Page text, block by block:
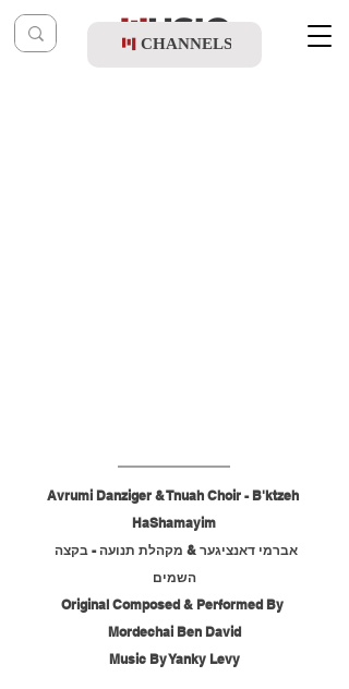
CHANNELS
Avrumi Danziger & Tnuah Choir - B'ktzeh
HaShamayim
אברמי דאנציגער & מקהלת תנועה - בקצה
השמים
Original Composed & Performed By
Mordechai Ben David
Music By Yanky Levy